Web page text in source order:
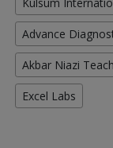
Advance
Akbar Niazi
Excel Labs